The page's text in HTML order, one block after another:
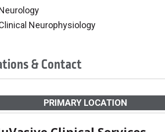
Neurophysiology
& Contact
PRIMARY LOCATION